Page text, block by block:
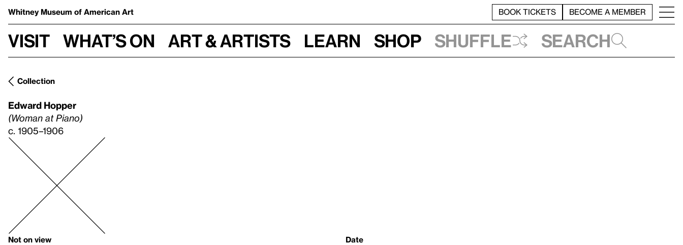
Whitney Museum of American Art BOOK TICKETS BECOME A MEMBER
Visit What’s on Art & Artists Learn Shop Shuffle Search
Collection
Edward Hopper
(Woman at Piano)
c. 1905–1906
Not on view
Date